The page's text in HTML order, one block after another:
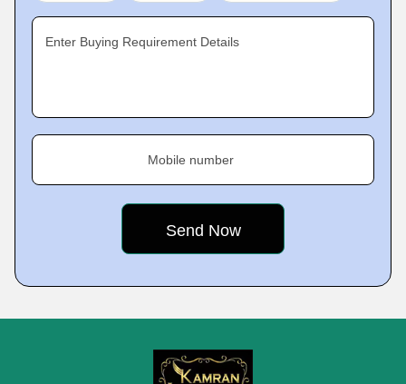
Enter Buying Requirement Details
Mobile number